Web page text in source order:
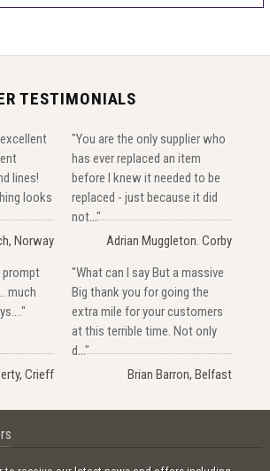
TESTIMONIALS
lines!
looks
Norway
"You are the only supplier who
has ever replaced an item
before I knew it needed to be
replaced - just because it did
not..."
Adrian Muggleton. Corby
prompt
much
Crieff
"What can I say But a massive
Big thank you for going the
extra mile for your customers
at this terrible time. Not only
d..."
Brian Barron, Belfast